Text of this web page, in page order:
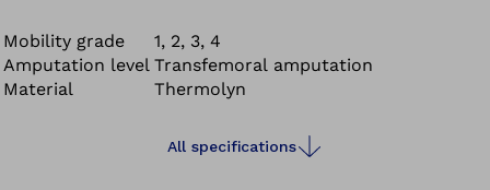
Mobility grade
1, 2, 3, 4
Amputation level Transfemoral amputation
Material
Thermolyn
All specifications